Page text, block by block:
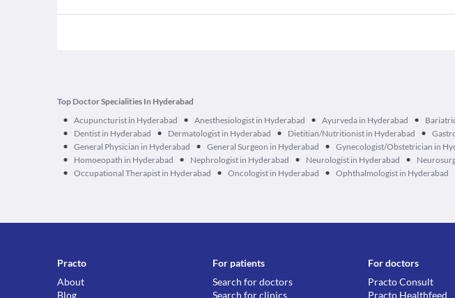
Top Doctor Specialities In Hyderabad
• Acupuncturist in Hyderabad • Anesthesiologist in Hyderabad • Ayurveda in Hyderabad •
• Dentist in Hyderabad • Dermatologist in Hyderabad • Dietitian/Nutritionist in Hyderabad •
• General Physician in Hyderabad • General Surgeon in Hyderabad • Gynecologist/Obstetrician in
• Homoeopath in Hyderabad • Nephrologist in Hyderabad • Neurologist in Hyderabad •
• Occupational Therapist in Hyderabad • Oncologist in Hyderabad • Ophthalmologist in Hyderabad
Practo
About
Blog
For patients
Search for doctors
Search for clinics
For doctors
Practo Consult
Practo Healthfeed